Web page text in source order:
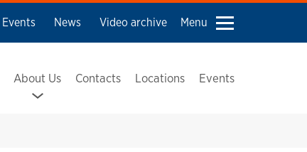
Events News Video archive Menu
About Us Contacts Locations Events